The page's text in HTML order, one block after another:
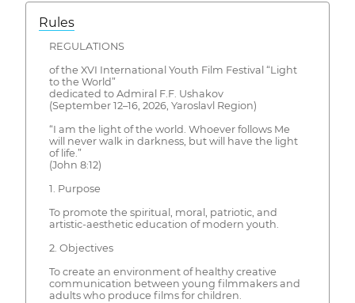
Rules
REGULATIONS
of the XVI International Youth Film Festival “Light
to the World”
dedicated to Admiral F.F. Ushakov
(September 12–16, 2026, Yaroslavl Region)
“I am the light of the world. Whoever follows Me
will never walk in darkness, but will have the light
of life.”
(John 8:12)
1. Purpose
To promote the spiritual, moral, patriotic, and
artistic-aesthetic education of modern youth.
2. Objectives
To create an environment of healthy creative
communication between young filmmakers and
adults who produce films for children.